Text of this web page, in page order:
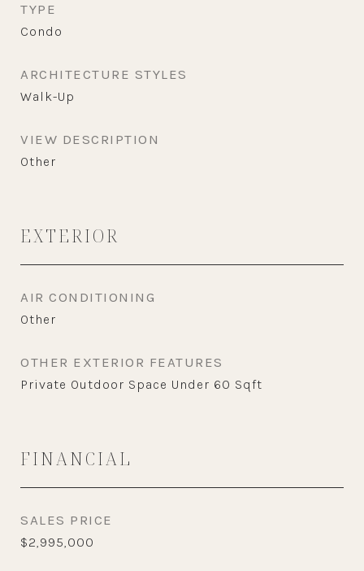
TYPE
Condo
ARCHITECTURE STYLES
Walk-Up
VIEW DESCRIPTION
Other
EXTERIOR
AIR CONDITIONING
Other
OTHER EXTERIOR FEATURES
Private Outdoor Space Under 60 Sqft
FINANCIAL
SALES PRICE
$2,995,000